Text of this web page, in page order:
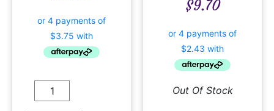
$9.70
Out Of Stock